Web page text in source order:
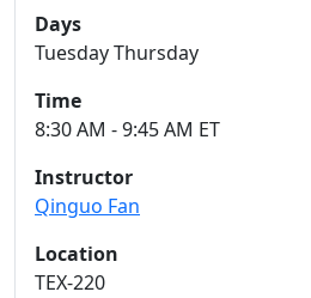
Days
Tuesday Thursday
Time
8:30 AM - 9:45 AM ET
Instructor
Qinguo Fan
Location
TEX-220